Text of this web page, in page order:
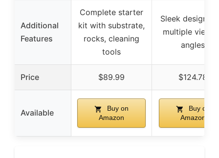
Additional
Features
Complete starter
kit with substrate,
rocks, cleaning
tools
Sleek design
multiple
angles
Price $89.99 $124.78
Available
Buy on
Amazon
Buy on
Amazon